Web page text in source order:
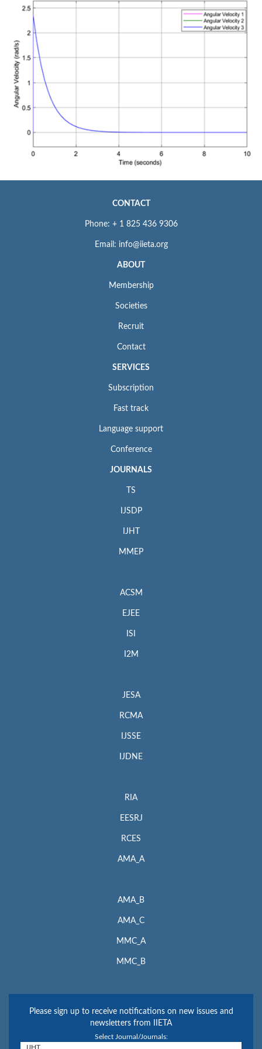
CONTACT
Phone: + 1 825 436 9306
Email: info@iieta.org
ABOUT
Membership
Societies
Recruit
Contact
SERVICES
Subscription
Fast track
Language support
Conference
JOURNALS
TS
IJSDP
IJHT
MMEP
ACSM
EJEE
ISI
I2M
JESA
RCMA
IJSSE
IJDNE
RIA
EESRJ
RCES
AMA_A
AMA_B
AMA_C
MMC_A
MMC_B
Please sign up to receive notifications on new issues and
newsletters from IIETA
Select Journal/Journals: